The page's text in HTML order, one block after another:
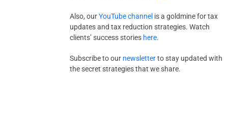
Also, ourYouTube channel is a goldmine for tax
updates and tax reduction strategies. Watch
clients’ success stories here.
Subscribe to our newsletterto stay updated with
the secret strategies that we share.